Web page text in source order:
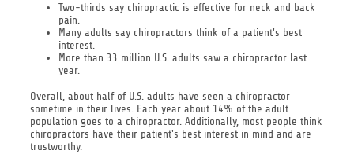
Two-thirds say chiropractic is effective for neck and back
pain.
Many adults say chiropractors think of a patient's best
interest.
More than 33 million U.S. adults saw a chiropractor last
year.
Overall, about half of U.S. adults have seen a chiropractor
sometime in their lives. Each year about 14% of the adult
population goes to a chiropractor. Additionally, most people think
chiropractors have their patient's best interest in mind and are
trustworthy.